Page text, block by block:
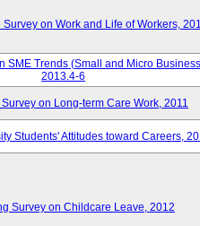
on Work and Life of Workers,
SME Trends (Small and Micro
2013.4-6
on Long-term Care Work, 2011
Students' Attitudes toward Careers,
Survey on Childcare Leave, 2012